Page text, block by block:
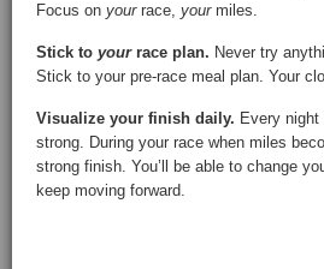
Focus on yourrace, yourmiles.
Stick to yourrace plan. Never try
Stick to your pre-race meal plan. Your
Visualize your finish daily. Every
strong. During your race when miles
strong finish. You’ll be able to change
keep moving forward.